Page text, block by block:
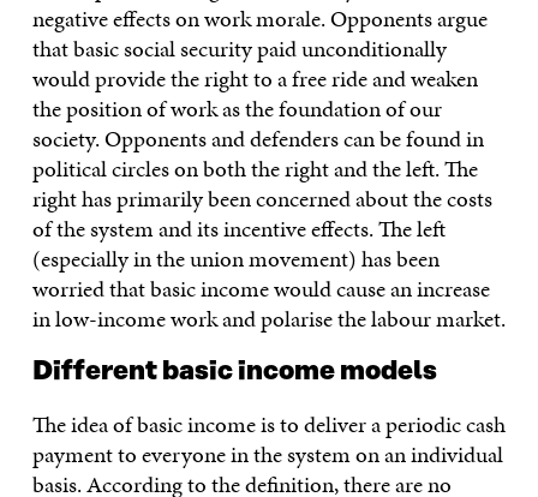
negative effects on work morale. Opponents argue
that basic social security paid unconditionally
would provide the right to a free ride and weaken
the position of work as the foundation of our
society. Opponents and defenders can be found in
political circles on both the right and the left. The
right has primarily been concerned about the costs
of the system and its incentive effects. The left
(especially in the union movement) has been
worried that basic income would cause an increase
in low-income work and polarise the labour market.
Different basic income models
The idea of basic income is to deliver a periodic cash
payment to everyone in the system on an individual
basis. According to the definition, there are no